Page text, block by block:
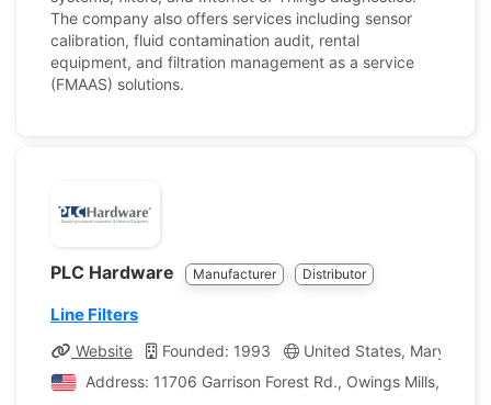
The company also offers services including sensor
calibration, fluid contamination audit, rental
equipment, and filtration management as a service
(FMAAS) solutions.
PLC Hardware Manufacturer Distributor
Line Filters
Website Founded: 1993
United States, Maryland
Address: 11706 Garrison Forest Rd., Owings Mills,